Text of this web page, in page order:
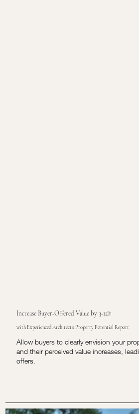
Increase Buyer-Offered Value by 3-12%
with Experienced Architect's Property Potential Report
Allow buyers to clearly envision your
and their perceived value increases,
offers.